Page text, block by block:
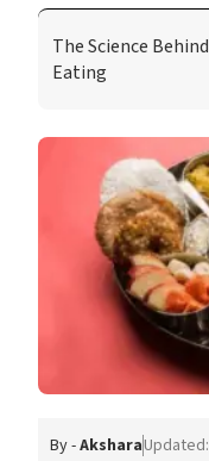
The Science
Eating
By -Akshara